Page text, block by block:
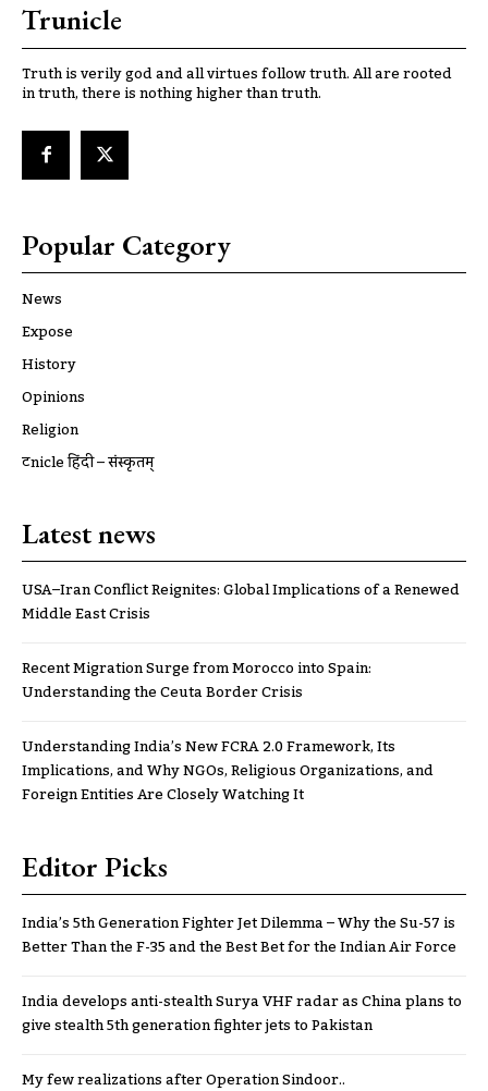
Trunicle
Truth is verily god and all virtues follow truth. All are rooted
in truth, there is nothing higher than truth.
Popular Category
News
Expose
History
Opinions
Religion
ट्रूnicle हिंदी – संस्कृतम्
Latest news
USA–Iran Conflict Reignites: Global Implications of a Renewed
Middle East Crisis
Recent Migration Surge from Morocco into Spain:
Understanding the Ceuta Border Crisis
Understanding India’s New FCRA 2.0 Framework, Its
Implications, and Why NGOs, Religious Organizations, and
Foreign Entities Are Closely Watching It
Editor Picks
India’s 5th Generation Fighter Jet Dilemma – Why the Su-57 is
Better Than the F-35 and the Best Bet for the Indian Air Force
India develops anti-stealth Surya VHF radar as China plans to
give stealth 5th generation fighter jets to Pakistan
My few realizations after Operation Sindoor..